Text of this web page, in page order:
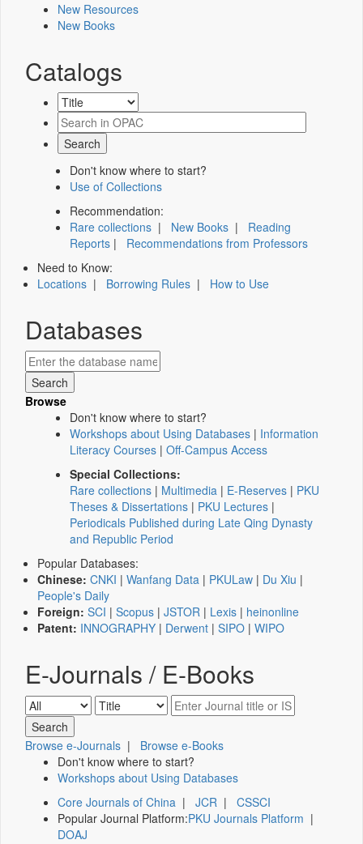
New Resources
New Books
Catalogs
Don't know where to start?
Use of Collections
Recommendation:
Rare collections | New Books | Reading
Reports | Recommendations from Professors
Need to Know:
Locations | Borrowing Rules | How to Use
Databases
Browse
Don't know where to start?
Workshops about Using Databases | Information
Literacy Courses | Off-Campus Access
Special Collections:
Rare collections | Multimedia | E-Reserves | PKU
Theses & Dissertations | PKU Lectures |
Periodicals Published during Late Qing Dynasty
and Republic Period
Popular Databases:
Chinese: CNKI | Wanfang Data | PKULaw | Du Xiu |
People's Daily
Foreign: SCI | Scopus | JSTOR | Lexis | heinonline
Patent: INNOGRAPHY | Derwent | SIPO | WIPO
E-Journals / E-Books
Browse e-Journals | Browse e-Books
Don't know where to start?
Workshops about Using Databases
Core Journals of China | JCR | CSSCI
Popular Journal Platform:PKU Journals Platform |
DOAJ